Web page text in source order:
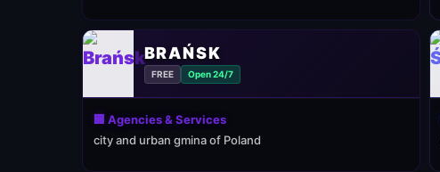
BRAŃSK
FREE Open 24/7
🏢 Agencies & Services
city and urban gmina of Poland